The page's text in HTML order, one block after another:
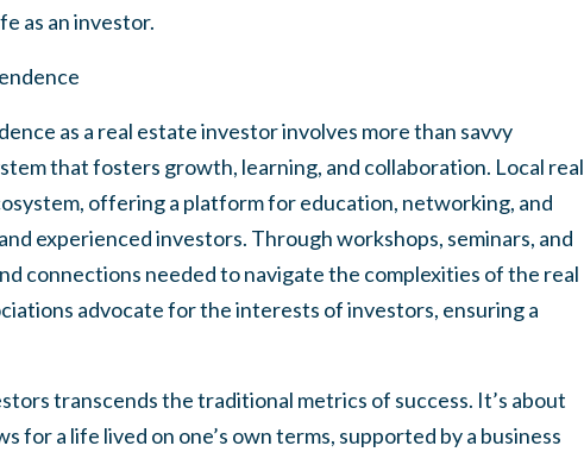
as an investor.
as a real estate investor involves more than savvy
that fosters growth, learning, and collaboration. Local real
offering a platform for education, networking, and
experienced investors. Through workshops, seminars, and
connections needed to navigate the complexities of the real
advocate for the interests of investors, ensuring a
transcends the traditional metrics of success. It’s about
for a life lived on one’s own terms, supported by a business